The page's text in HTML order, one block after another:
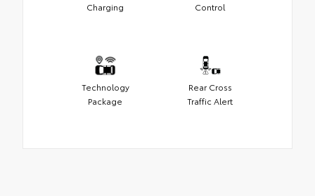
Charging
Control
Technology
Package
Rear Cross
Traffic Alert